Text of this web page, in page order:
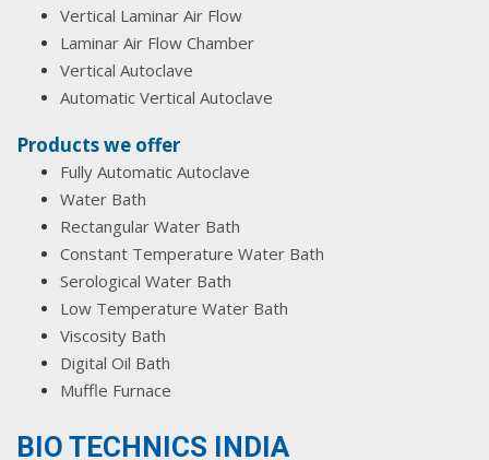
Vertical Laminar Air Flow
Laminar Air Flow Chamber
Vertical Autoclave
Automatic Vertical Autoclave
Products we offer
Fully Automatic Autoclave
Water Bath
Rectangular Water Bath
Constant Temperature Water Bath
Serological Water Bath
Low Temperature Water Bath
Viscosity Bath
Digital Oil Bath
Muffle Furnace
BIO TECHNICS INDIA